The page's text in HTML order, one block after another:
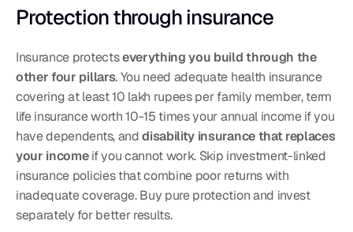
Protection through insurance
Insurance protects everything you build through the
other four pillars. You need adequate health insurance
covering at least 10 lakh rupees per family member, term
life insurance worth 10-15 times your annual income if you
have dependents, and disability insurance that replaces
your income if you cannot work. Skip investment-linked
insurance policies that combine poor returns with
inadequate coverage. Buy pure protection and invest
separately for better results.